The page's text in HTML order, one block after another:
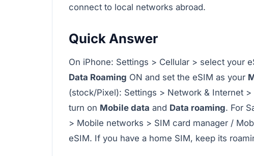
connect to local networks abroad.
Quick Answer
On iPhone: Settings > Cellular > select your
Data Roaming ON and set the eSIM as your
(stock/Pixel): Settings > Network & Internet
turn on Mobile data and Data roaming. For
> Mobile networks > SIM card manager /
eSIM. If you have a home SIM, keep its